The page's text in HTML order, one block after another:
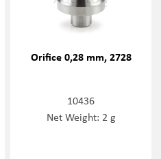
Orifice 0,28 mm, 2728
10436
Net Weight: 2 g